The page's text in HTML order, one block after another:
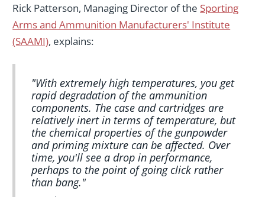
Rick Patterson, Managing Director of the Sporting
Arms and Ammunition Manufacturers' Institute
(SAAMI), explains:
"With extremely high temperatures, you get
rapid degradation of the ammunition
components. The case and cartridges are
relatively inert in terms of temperature, but
the chemical properties of the gunpowder
and priming mixture can be affected. Over
time, you'll see a drop in performance,
perhaps to the point of going click rather
than bang."